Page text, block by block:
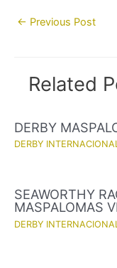
Post← Previous Post
Related
DERBY
DERBY
SEAWORTHY
MASPALOMAS
DERBY